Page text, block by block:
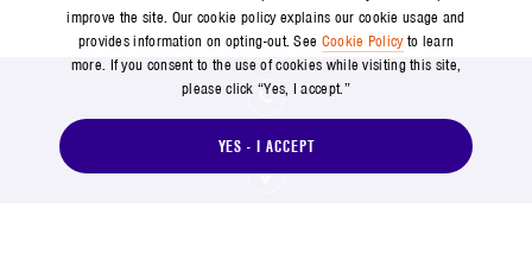
improve the site. Our cookie policy explains our cookie usage and
provides information on opting-out. See Cookie Policyto learn
more. If you consent to the use of cookies while visiting this site,
please click “Yes, I accept.”
YES - I ACCEPT
571-304-0000